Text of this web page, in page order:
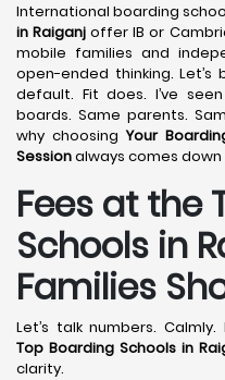
International boarding
in Raiganj offer IB or
mobile families and
open-ended thinking.
default. Fit does. I’ve
boards. Same parents.
why choosingYour
Sessionalways comes
Fees at the
Schools in
Families
Let’s talk numbers.
Top Boarding Schools in
clarity.